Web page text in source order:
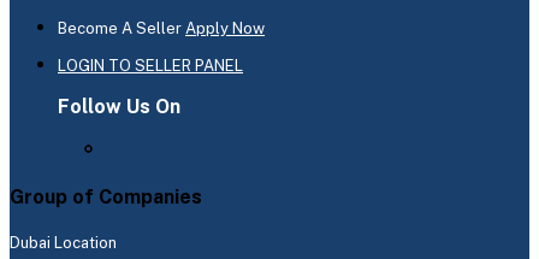
Become A Seller Apply Now
LOGIN TO SELLER PANEL
Follow Us On
Group of Companies
Dubai Location